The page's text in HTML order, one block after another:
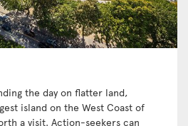
the day on flatter land,
island on the West Coast of
a visit. Action-seekers can